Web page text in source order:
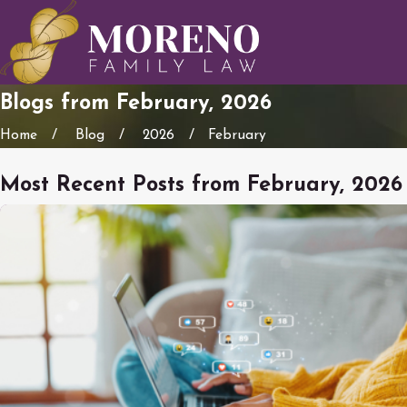
Blogs from February, 2026
Home Blog 2026 February
Most Recent Posts from February, 2026